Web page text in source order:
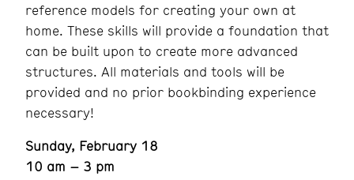
reference models for creating your own at
home. These skills will provide a foundation that
can be built upon to create more advanced
structures. All materials and tools will be
provided and no prior bookbinding experience
necessary!
Sunday, February 18
10 am – 3 pm